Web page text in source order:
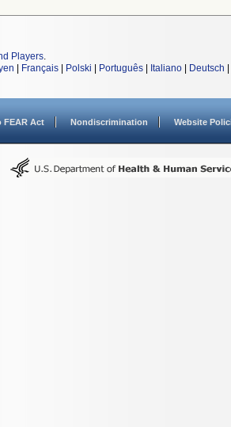
Players.
Français Polski Português Italiano Deutsch
FEAR Act Nondiscrimination Website